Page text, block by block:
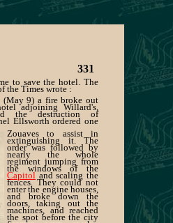
331
to save the hotel. The
the Times wrote :
(May 9) a fire broke out
adjoining Willard's,
the destruction of
Ellsworth ordered one
Zouaves to assist in
extinguishing it. The
order was followed by
nearly the whole
regiment jumping from
the windows of the
Capitol and scaling the
fences. They could not
enter the engine houses,
and broke down the
doors, taking out the
machines, and reached
the spot before the city